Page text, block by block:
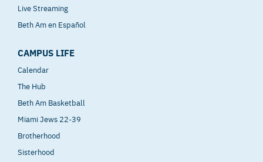
Live Streaming
Beth Am en Español
CAMPUS LIFE
Calendar
The Hub
Beth Am Basketball
Miami Jews 22-39
Brotherhood
Sisterhood